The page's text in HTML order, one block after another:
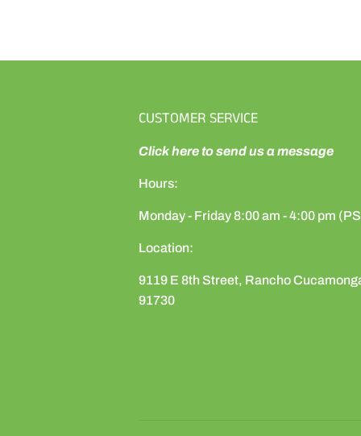
CUSTOMER SERVICE
Click here to send us a message
Hours:
Monday - Friday 8:00 am - 4:00 pm
Location:
9119 E 8th Street, Rancho
91730